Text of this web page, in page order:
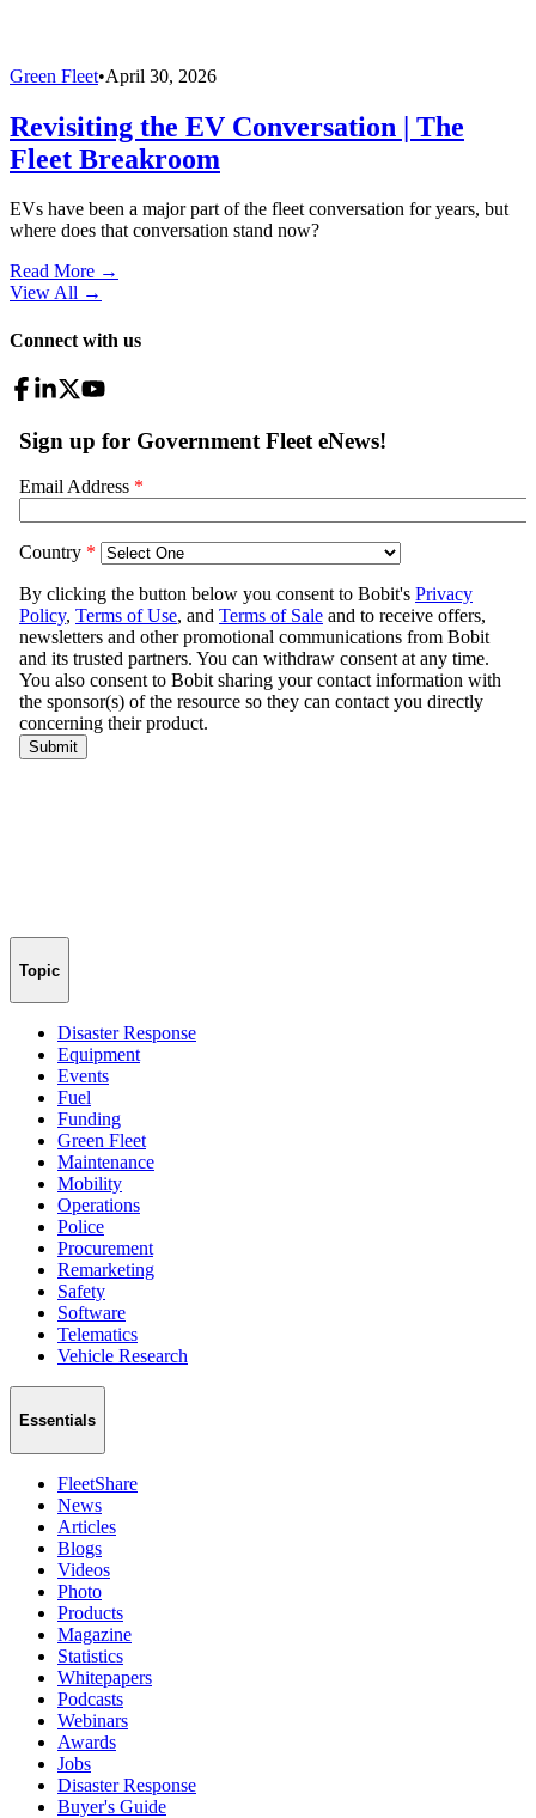
Green Fleet•April 30, 2026
Revisiting the EV Conversation | The
Fleet Breakroom
EVs have been a major part of the fleet conversation for years, but
where does that conversation stand now?
Read More →
View All →
Connect with us
Topic
Disaster Response
Equipment
Events
Fuel
Funding
Green Fleet
Maintenance
Mobility
Operations
Police
Procurement
Remarketing
Safety
Software
Telematics
Vehicle Research
Essentials
FleetShare
News
Articles
Blogs
Videos
Photo
Products
Magazine
Statistics
Whitepapers
Podcasts
Webinars
Awards
Jobs
Disaster Response
Buyer's Guide